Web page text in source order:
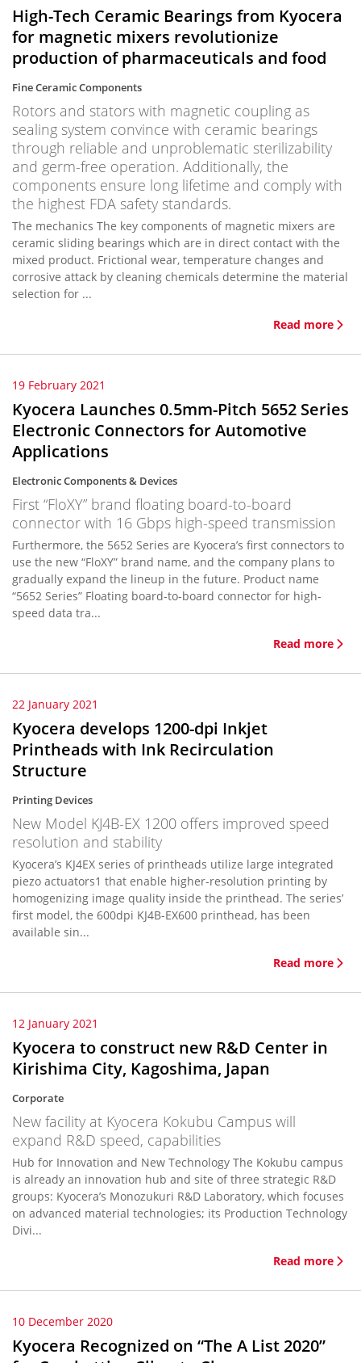
High-Tech Ceramic Bearings from Kyocera
for magnetic mixers revolutionize
production of pharmaceuticals and food
Fine Ceramic Components
Rotors and stators with magnetic coupling as
sealing system convince with ceramic bearings
through reliable and unproblematic sterilizability
and germ-free operation. Additionally, the
components ensure long lifetime and comply with
the highest FDA safety standards.
The mechanics The key components of magnetic mixers are
ceramic sliding bearings which are in direct contact with the
mixed product. Frictional wear, temperature changes and
corrosive attack by cleaning chemicals determine the material
selection for ...
Read more
19 February 2021
Kyocera Launches 0.5mm-Pitch 5652 Series
Electronic Connectors for Automotive
Applications
Electronic Components & Devices
First “FloXY” brand floating board-to-board
connector with 16 Gbps high-speed transmission
Furthermore, the 5652 Series are Kyocera’s first connectors to
use the new “FloXY” brand name, and the company plans to
gradually expand the lineup in the future. Product name
“5652 Series” Floating board-to-board connector for high-
speed data tra...
Read more
22 January 2021
Kyocera develops 1200-dpi Inkjet
Printheads with Ink Recirculation
Structure
Printing Devices
New Model KJ4B-EX 1200 offers improved speed
resolution and stability
Kyocera’s KJ4EX series of printheads utilize large integrated
piezo actuators1 that enable higher-resolution printing by
homogenizing image quality inside the printhead. The series’
first model, the 600dpi KJ4B-EX600 printhead, has been
available sin...
Read more
12 January 2021
Kyocera to construct new R&D Center in
Kirishima City, Kagoshima, Japan
Corporate
New facility at Kyocera Kokubu Campus will
expand R&D speed, capabilities
Hub for Innovation and New Technology The Kokubu campus
is already an innovation hub and site of three strategic R&D
groups: Kyocera’s Monozukuri R&D Laboratory, which focuses
on advanced material technologies; its Production Technology
Divi...
Read more
10 December 2020
Kyocera Recognized on “The A List 2020”